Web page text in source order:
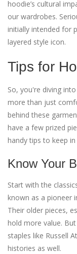
hoodie’s cultural
our wardrobes.
initially intended for
layered style icon.
Tips for
So, you're diving
more than just
behind these
have a few prized
handy tips to keep in
Know Your
Start with the
known as a pioneer
Their older pieces,
hold more value.
staples like Russell
histories as well.